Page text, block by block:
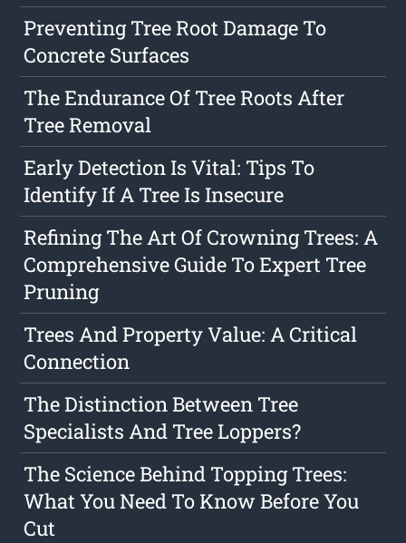
Preventing Tree Root Damage To
Concrete Surfaces
The Endurance Of Tree Roots After
Tree Removal
Early Detection Is Vital: Tips To
Identify If A Tree Is Insecure
Refining The Art Of Crowning Trees: A
Comprehensive Guide To Expert Tree
Pruning
Trees And Property Value: A Critical
Connection
The Distinction Between Tree
Specialists And Tree Loppers?
The Science Behind Topping Trees:
What You Need To Know Before You
Cut